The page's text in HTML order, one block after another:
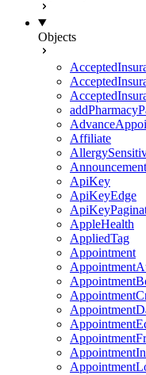
Objects
Affiliate
Announcement
ApiKey
ApiKeyEdge
AppleHealth
AppliedTag
Appointment